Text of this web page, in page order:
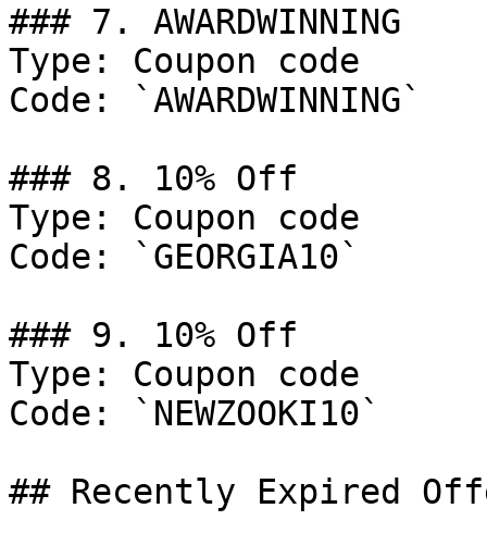
### 7. AWARDWINNING
Type: Coupon code
Code: `AWARDWINNING`
### 8. 10% Off
Type: Coupon code
Code: `GEORGIA10`
### 9. 10% Off
Type: Coupon code
Code: `NEWZOOKI10`
## Recently Expired